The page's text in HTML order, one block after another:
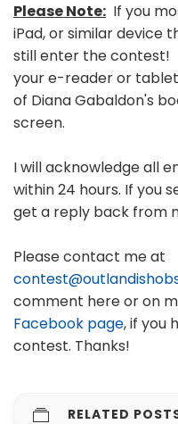
Please Note: If you
iPad, or similar device
still enter the contest!
your e-reader or
of Diana Gabaldon's
screen.
I will acknowledge all
within 24 hours. If you
get a reply back from
Please contact me at
comment here or on
Facebook page, if you
contest. Thanks!
RELATED